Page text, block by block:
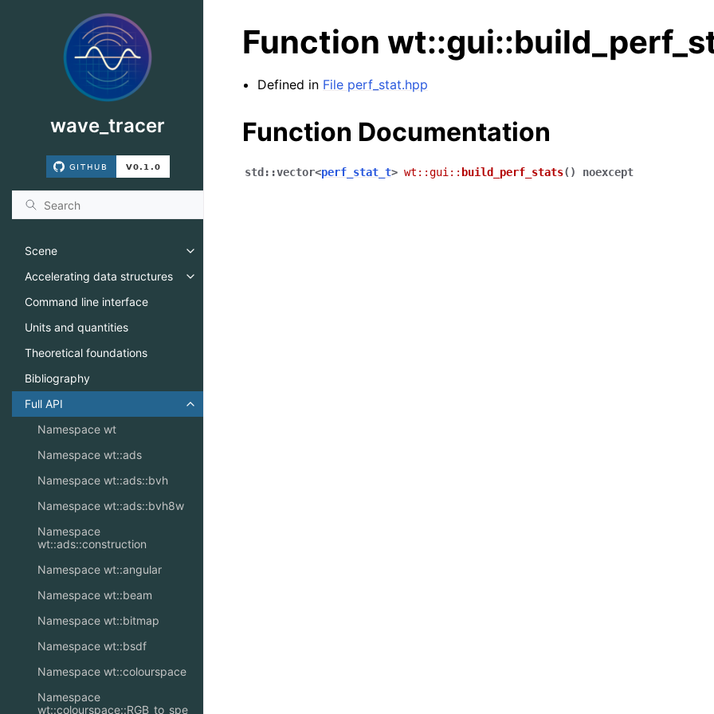
wave_tracer
Scene
Toggle navigation of Scene
Accelerating data structures
Toggle navigation of Accelerating data structures
Command line interface
Units and quantities
Theoretical foundations
Bibliography
Full API
Toggle navigation of Full API
Namespace wt
Namespace wt::ads
Namespace wt::ads::bvh
Namespace wt::ads::bvh8w
Namespace
wt::ads::construction
Namespace wt::angular
Namespace wt::beam
Namespace wt::bitmap
Namespace wt::bsdf
Namespace wt::colourspace
Namespace
wt::colourspace::RGB_to_spe
Function
Defined in File perf_stat.hpp
Function Documentation
std ::vector<perf_stat_t> wt ::gui :: build_perf_stats( ) noexcept